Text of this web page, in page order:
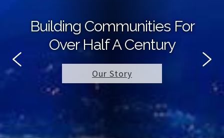
Building Communities For
Over Half A Century
Our Story